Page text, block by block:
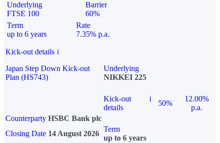
Underlying
FTSE 100
Barrier
60%
Term
up to 6 years
Rate
7.35% p.a.
Kick-out details i
Japan Step Down Kick-out
Plan (HS743)
Underlying
NIKKEI 225
Kick-out
details
i
50%
12.00%
p.a.
Counterparty HSBC Bank plc
Closing Date 14 August 2026
Term
up to 6 years